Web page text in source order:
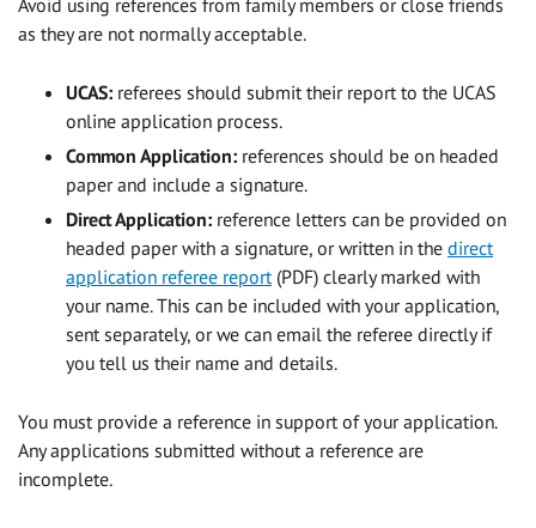
Avoid using references from family members or close friends
as they are not normally acceptable.
UCAS: referees should submit their report to the UCAS
online application process.
Common Application: references should be on headed
paper and include a signature.
Direct Application: reference letters can be provided on
headed paper with a signature, or written in the direct
application referee report(PDF) clearly marked with
your name. This can be included with your application,
sent separately, or we can email the referee directly if
you tell us their name and details.
You must provide a reference in support of your application.
Any applications submitted without a reference are
incomplete.